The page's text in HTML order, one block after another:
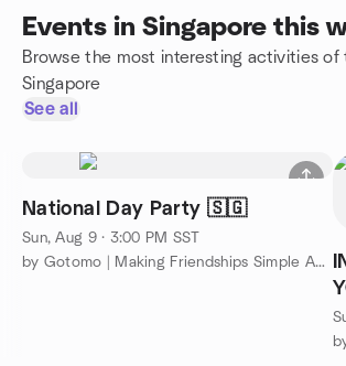
Events in Singapore this
Browse the most interesting activities of
Singapore
See all
National Day Party 🇸🇬
Sun, Aug 9 · 3:00 PM SST
by Gotomo | Making Friendships Simple Again